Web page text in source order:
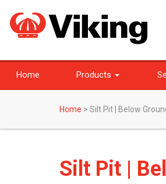
Home Products
Home > Silt Pit | Below
Silt Pit |